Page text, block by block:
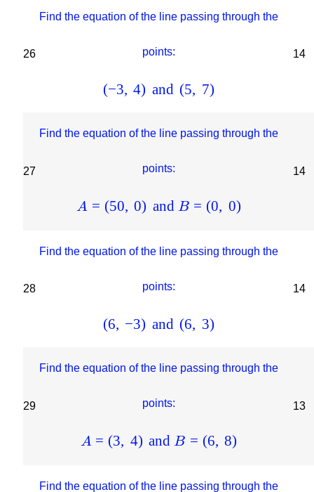
26
Find the equation of the line passing through the
points:
(−3, 4) and (5, 7)
14
27
Find the equation of the line passing through the
points:
A = (50, 0) and B = (0, 0)
14
28
Find the equation of the line passing through the
points:
(6, −3) and (6, 3)
14
29
Find the equation of the line passing through the
points:
A = (3, 4) and B = (6, 8)
13
Find the equation of the line passing through the